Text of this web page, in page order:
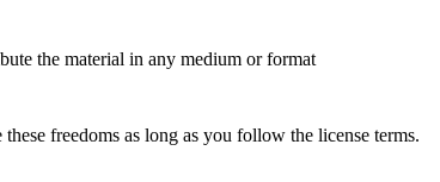
the material in any medium or format
freedoms as long as you follow the license terms.